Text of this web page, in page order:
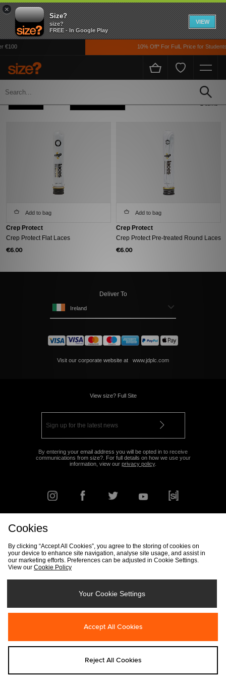
×
Size?
size?
FREE - In Google Play
VIEW
€100 10% Off* For FulL Price for
Home Men's
2 items
Add to bag
Crep Protect
Crep Protect Flat Laces
€6.00
Add to bag
Crep Protect
Crep Protect Pre-treated Round Laces
€6.00
Deliver To
Ireland
Visit our corporate website at www.jdplc.com
View size? Full Site
By entering your email address you will be opted in to receive
communications from size?. For full details on how we use your
information, view our privacy policy.
Track my Order Size Guide
Modern Slavery Statement
Cookies
By clicking “Accept All Cookies”, you agree to the storing of cookies on
your device to enhance site navigation, analyse site usage, and assist in
our marketing efforts. Preferences can be adjusted in Cookie Settings.
View our Cookie Policy
Your Cookie Settings
Accept All Cookies
Reject All Cookies